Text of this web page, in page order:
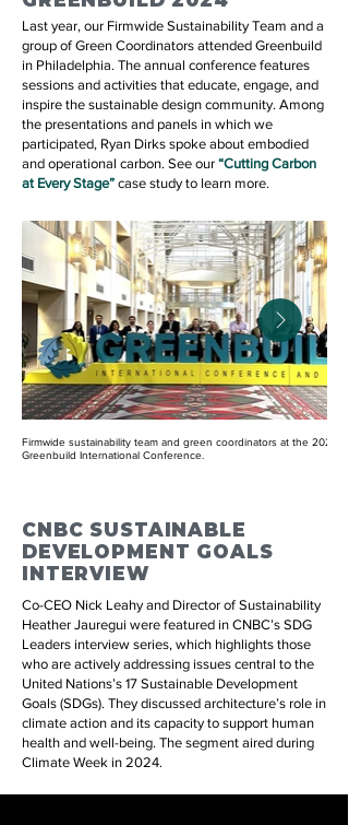
Last year, our Firmwide Sustainability Team and a
group of Green Coordinators attended Greenbuild
in Philadelphia. The annual conference features
sessions and activities that educate, engage, and
inspire the sustainable design community. Among
the presentations and panels in which we
participated, Ryan Dirks spoke about embodied
and operational carbon. See our “Cutting Carbon
at Every Stage” case study to learn more.
Firmwide sustainability team and green coordinators at the 2024
Greenbuild International Conference.
CNBC SUSTAINABLE
DEVELOPMENT GOALS
INTERVIEW
Co-CEO Nick Leahy and Director of Sustainability
Heather Jauregui were featured in CNBC’s SDG
Leaders interview series, which highlights those
who are actively addressing issues central to the
United Nations’s 17 Sustainable Development
Goals (SDGs). They discussed architecture’s role in
climate action and its capacity to support human
health and well-being. The segment aired during
Climate Week in 2024.